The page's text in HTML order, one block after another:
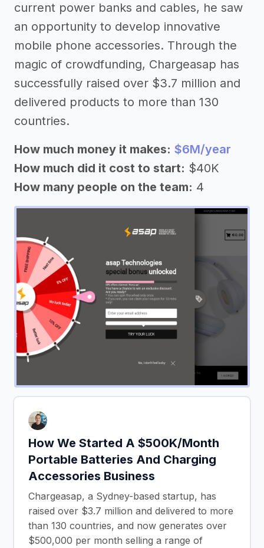
current power banks and cables, he saw
an opportunity to develop innovative
mobile phone accessories. Through the
magic of crowdfunding, Chargeasap has
successfully raised over $3.7 million and
delivered products to more than 130
countries.
How much money it makes: $6M/year
How much did it cost to start: $40K
How many people on the team: 4
How We Started A $500K/Month
Portable Batteries And Charging
Accessories Business
Chargeasap, a Sydney-based startup, has
raised over $3.7 million and delivered to more
than 130 countries, and now generates over
$500,000 per month selling a range of